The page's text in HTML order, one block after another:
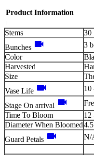
Product Information
+
Stems
30
Bunches videocam
3
Color
Harvested
Size
Vase Life videocam 10
Stage On arrival videocam
Time To Bloom
12
Diameter When Bloomed
Guard Petals videocam N/